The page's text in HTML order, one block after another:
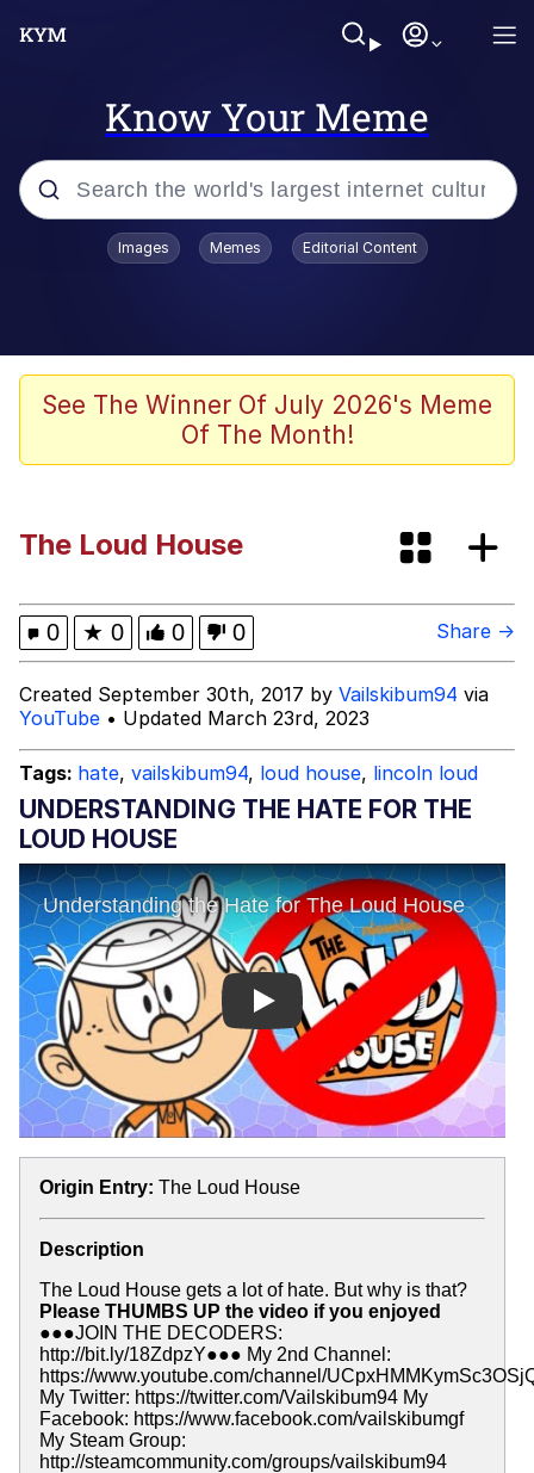
Know Your Meme
Popular searches
Neegy
Adachi True
Evelynsmithhhhh Stare
Jacob Batalon CEO of Sex
Images Memes Editorial Content
See The Winner Of July 2026's Meme
Of The Month!
The Loud House
0 ★ 0 0 0 Share →
Created September 30th, 2017 by Vailskibum94 via
YouTube • Updated March 23rd, 2023
Tags: hate, vailskibum94, loud house, lincoln loud
UNDERSTANDING THE HATE FOR THE
LOUD HOUSE
Play
Origin Entry: The Loud House
Description
The Loud House gets a lot of hate. But why is that?
Please THUMBS UP the video if you enjoyed
●●●JOIN THE DECODERS:
http://bit.ly/18ZdpzY●●● My 2nd Channel:
https://www.youtube.com/channel/
My Twitter: https://twitter.com/Vailskibum94 My
Facebook: https://www.facebook.com/vailskibumgf
My Steam Group:
http://steamcommunity.com/groups/vailskibum94